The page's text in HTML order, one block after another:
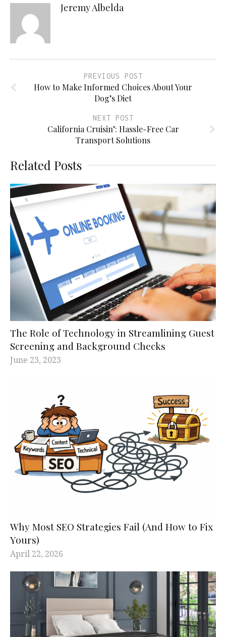
Jeremy Albelda
PREVIOUS POST
How to Make Informed Choices About Your
Dog’s Diet
NEXT POST
California Cruisin’: Hassle-Free Car
Transport Solutions
Related Posts
The Role of Technology in Streamlining Guest
Screening and Background Checks
June 23, 2023
Why Most SEO Strategies Fail (And How to Fix
Yours)
April 22, 2026